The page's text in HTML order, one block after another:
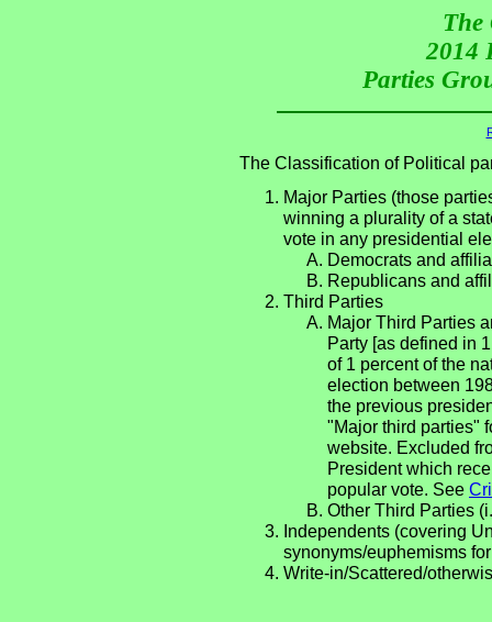
The
2014
Parties
The Classification of Political
Major Parties (those
winning a plurality of a
vote in any presidential
Democrats and
Republicans and
Third Parties
Major Third Parties
Party [as defined in
of 1 percent of the
election between
the previous
"Major third parties"
website. Excluded
President which
popular vote. See
Other Third Parties
Independents (covering
synonyms/euphemisms
Write-in/Scattered/